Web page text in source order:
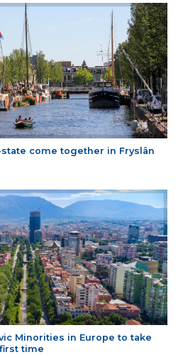
come together in Fryslân
Minorities in Europe to take
time